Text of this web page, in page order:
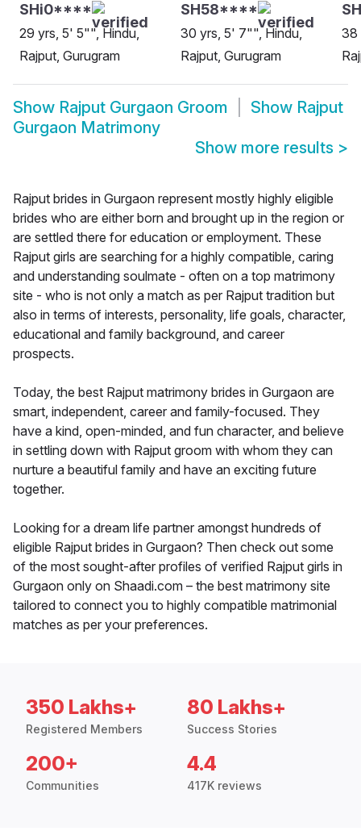
SHi0****
29 yrs, 5' 5"", Hindu,
Rajput, Gurugram
SH58****
30 yrs, 5' 7"", Hindu,
Rajput, Gurugram
38
Show Rajput Gurgaon Groom Show Rajput
Gurgaon Matrimony
Show more results >
Rajput brides in Gurgaon represent mostly highly eligible
brides who are either born and brought up in the region or
are settled there for education or employment. These
Rajput girls are searching for a highly compatible, caring
and understanding soulmate - often on a top matrimony
site - who is not only a match as per Rajput tradition but
also in terms of interests, personality, life goals, character,
educational and family background, and career
prospects.
Today, the best Rajput matrimony brides in Gurgaon are
smart, independent, career and family-focused. They
have a kind, open-minded, and fun character, and believe
in settling down with Rajput groom with whom they can
nurture a beautiful family and have an exciting future
together.
Looking for a dream life partner amongst hundreds of
eligible Rajput brides in Gurgaon? Then check out some
of the most sought-after profiles of verified Rajput girls in
Gurgaon only on Shaadi.com – the best matrimony site
tailored to connect you to highly compatible matrimonial
matches as per your preferences.
350 Lakhs+
Registered Members
80 Lakhs+
Success Stories
200+
Communities
4.4
417K reviews